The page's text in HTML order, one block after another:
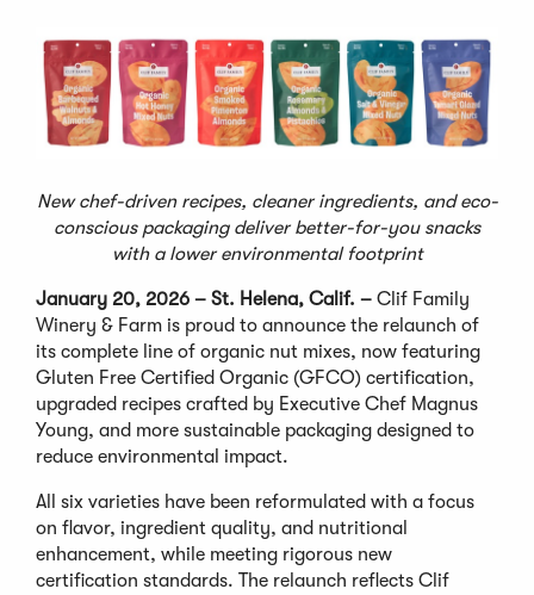
New chef-driven recipes, cleaner ingredients, and eco-
conscious packaging deliver better-for-you snacks
with a lower environmental footprint
January 20, 2026 – St. Helena, Calif. – Clif Family
Winery & Farm is proud to announce the relaunch of
its complete line of organic nut mixes, now featuring
Gluten Free Certified Organic (GFCO) certification,
upgraded recipes crafted by Executive Chef Magnus
Young, and more sustainable packaging designed to
reduce environmental impact.
All six varieties have been reformulated with a focus
on flavor, ingredient quality, and nutritional
enhancement, while meeting rigorous new
certification standards. The relaunch reflects Clif